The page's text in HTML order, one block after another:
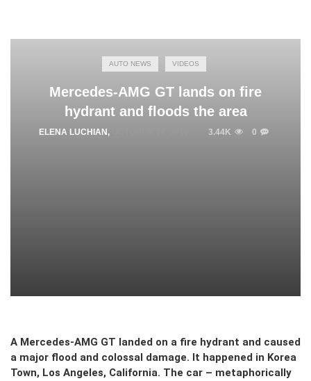
AUTO NEWS VIDEOS
Mercedes-AMG GT lands on fire
hydrant and floods the area
ELENA LUCHIAN , 3.44K 0
A Mercedes-AMG GT landed on a fire hydrant and caused
a major flood and colossal damage. It happened in Korea
Town, Los Angeles, California. The car – metaphorically